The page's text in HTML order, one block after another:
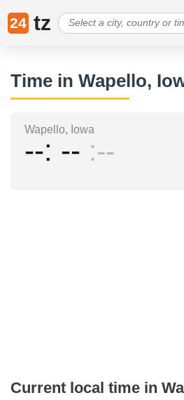
24 tz
Time in Wapello,
Wapello, Iowa
-- -- --
Current local time in